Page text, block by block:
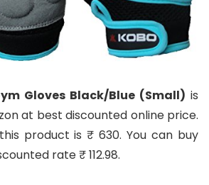
Gloves Black/Blue (Small) is
at best discounted online price.
product is ₹ 630. You can buy
rate ₹ 112.98.